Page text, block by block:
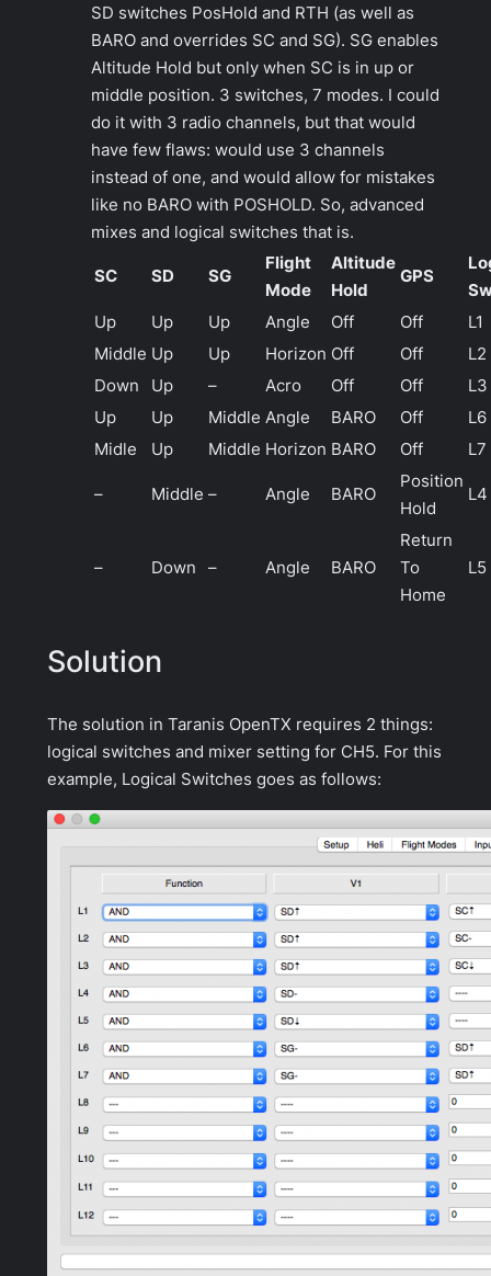
SD switches PosHold and RTH (as well as
BARO and overrides SC and SG). SG enables
Altitude Hold but only when SC is in up or
middle position. 3 switches, 7 modes. I could
do it with 3 radio channels, but that would
have few flaws: would use 3 channels
instead of one, and would allow for mistakes
like no BARO with POSHOLD. So, advanced
mixes and logical switches that is.
SC SD SG
Flight
Mode
Altitude
Hold
GPS
Up
Up Up Angle Off Off
L1
Middle Up Up Horizon Off Off
L2
Down
Up – Acro Off Off
L3
Up
Up Middle Angle BARO Off
L6
Midle
Up Middle Horizon BARO Off L7
– Middle – Angle BARO
Position
Hold
L4
– Down – Angle BARO
Return
To
Home
L5
Solution
The solution in Taranis OpenTX requires 2 things:
logical switches and mixer setting for CH5. For this
example, Logical Switches goes as follows: